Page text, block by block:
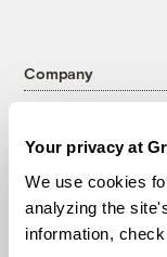
Your privacy at
We use cookies
analyzing the
information,
Company
Team
Contact
Careers
Partnerships